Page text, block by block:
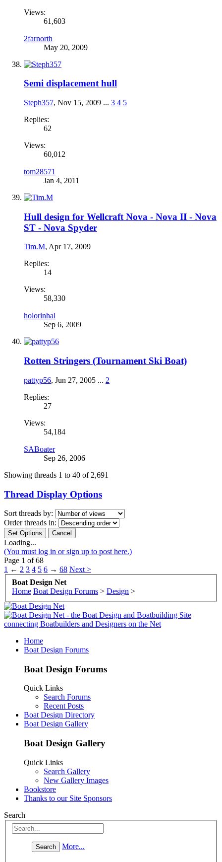
Views:
61,603
2farnorth
May 20, 2009
Semi displacement hull
Steph357, Nov 15, 2009 ... 3 4 5
Replies:
62
Views:
60,012
tom28571
Jan 4, 2011
Hull design for Wellcraft Nova - Nova II - Nova
ST - Nova Spyder
Tim.M, Apr 17, 2009
Replies:
14
Views:
58,330
holorinhal
Sep 6, 2009
Rotten Stringers (Tournament Ski Boat)
pattyp56, Jun 27, 2005 ... 2
Replies:
27
Views:
54,184
SABoater
Sep 26, 2006
Showing threads 1 to 40 of 2,691
Thread Display Options
Sort threads by:
Order threads in:
Loading...
(You must log in or sign up to post here.)
Page 1 of 68
1 ← 2 3 4 5 6 → 68 Next >
Boat Design Net
Home Boat Design Forums > Design >
Home
Boat Design Forums
Boat Design Forums
Quick Links
Search Forums
Recent Posts
Boat Design Directory
Boat Design Gallery
Boat Design Gallery
Quick Links
Search Gallery
New Gallery Images
Bookstore
Thanks to our Site Sponsors
Search
More...